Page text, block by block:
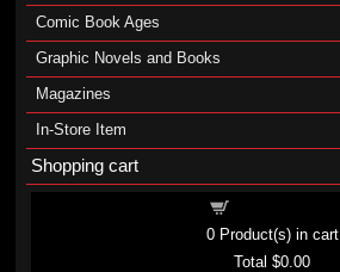
Comic Book Ages
Graphic Novels and Books
Magazines
In-Store Item
Shopping cart
0Product(s) in cart
Total$0.00